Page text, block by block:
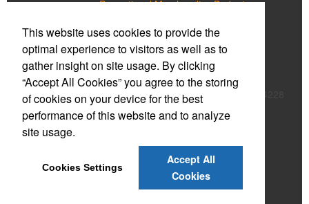
Promotional Merchandise Budget
Office Location
Prime Promotions of WNY
20 Northpointe Parkway, Suite 180B
Phone:
(716) 632-2614
E-mail:mmcnulty@primepromoinc.com
©2026 , All Rights Reserved.
This website uses cookies to provide the
optimal experience to visitors as well as to
gather insight on site usage. By clicking
“Accept All Cookies” you agree to the storing
of cookies on your device for the best
performance of this website and to analyze
site usage.
Cookies Settings
Accept All
Cookies